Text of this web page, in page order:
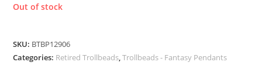
Out of stock
SKU: BTBP12906
Categories: Retired Trollbeads,Trollbeads - Fantasy Pendants